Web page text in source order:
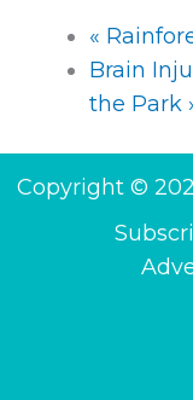
«
Brain
the Park
Copyright ©